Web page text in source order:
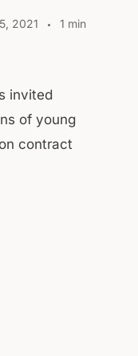
2021
1 min
invited
of young
contract